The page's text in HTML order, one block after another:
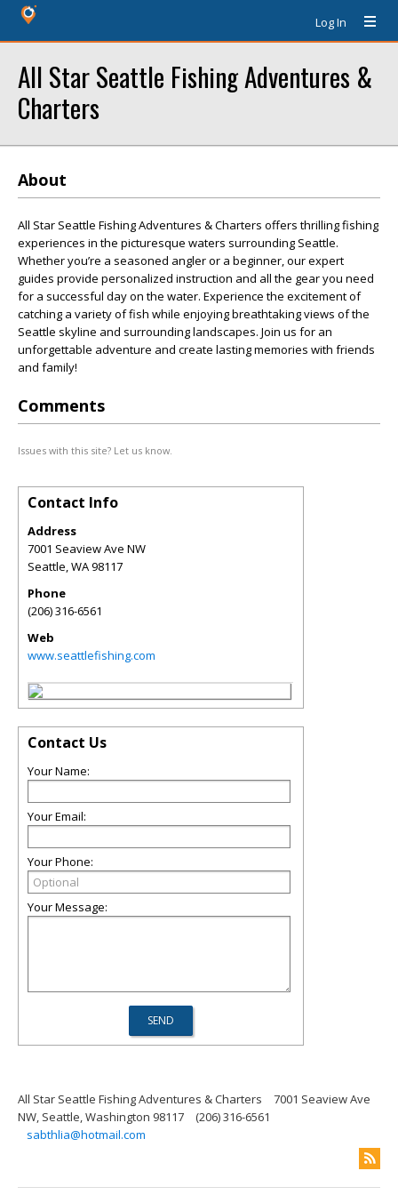
Log In
All Star Seattle Fishing Adventures &
Charters
About
All Star Seattle Fishing Adventures & Charters offers thrilling fishing
experiences in the picturesque waters surrounding Seattle.
Whether you’re a seasoned angler or a beginner, our expert
guides provide personalized instruction and all the gear you need
for a successful day on the water. Experience the excitement of
catching a variety of fish while enjoying breathtaking views of the
Seattle skyline and surrounding landscapes. Join us for an
unforgettable adventure and create lasting memories with friends
and family!
Comments
Issues with this site? Let us know.
Contact Info
Address
7001 Seaview Ave NW
Seattle,WA98117
Phone
(206) 316-6561
Web
www.seattlefishing.com
Contact Us
Your Name:
Your Email:
Your Phone:
Your Message:
All Star Seattle Fishing Adventures & Charters
7001 Seaview Ave
NW, Seattle, Washington 98117
(206) 316-6561
sabthlia@hotmail.com